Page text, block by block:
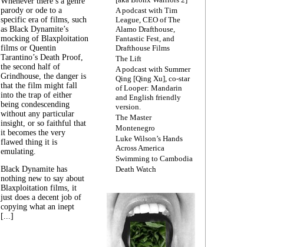
parody or ode to a
specific era of films, such
as Black Dynamite’s
mocking of Blaxploitation
films or Quentin
Tarantino’s Death Proof,
the second half of
Grindhouse, the danger is
that the film might fall
into the trap of either
being condescending
without any particular
insight, or so faithful that
it becomes the very
flawed thing it is
emulating.
Black Dynamite has
nothing new to say about
Blaxploitation films, it
just does a decent job of
copying what an inept
[...]
A podcast with Tim
League, CEO of The
Alamo Drafthouse,
Fantastic Fest, and
Drafthouse Films
The Lift
A podcast with Summer
Qing [Qing Xu], co-star
of Looper: Mandarin
and English friendly
version.
The Master
Montenegro
Luke Wilson’s Hands
Across America
Swimming to Cambodia
Death Watch